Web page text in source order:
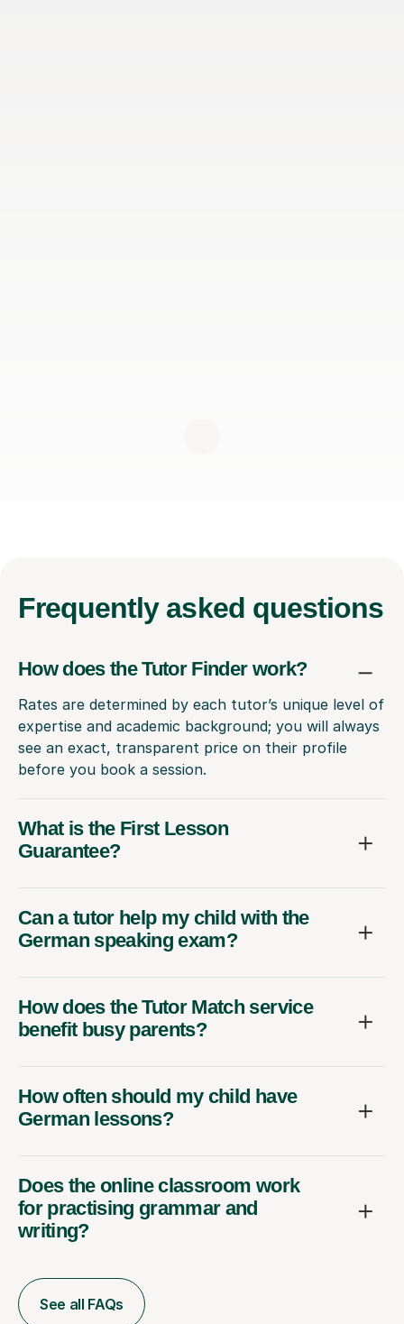
Frequently asked questions
How does the Tutor Finder work?
Rates are determined by each tutor’s unique level of
expertise and academic background; you will always
see an exact, transparent price on their profile
before you book a session.
What is the First Lesson
Guarantee?
Can a tutor help my child with the
German speaking exam?
How does the Tutor Match service
benefit busy parents?
How often should my child have
German lessons?
Does the online classroom work
for practising grammar and
writing?
See all FAQs